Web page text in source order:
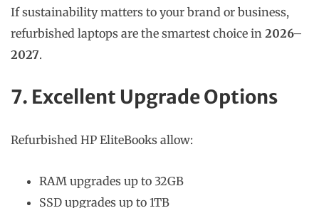
If sustainability matters to your brand or business,
refurbished laptops are the smartest choice in 2026–
2027.
7. Excellent Upgrade Options
Refurbished HP EliteBooks allow:
RAM upgrades up to 32GB
SSD upgrades up to 1TB